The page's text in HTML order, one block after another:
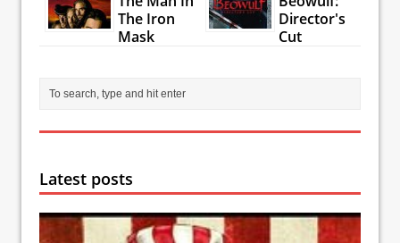
The Iron
Mask
Director's
Cut
Latest posts